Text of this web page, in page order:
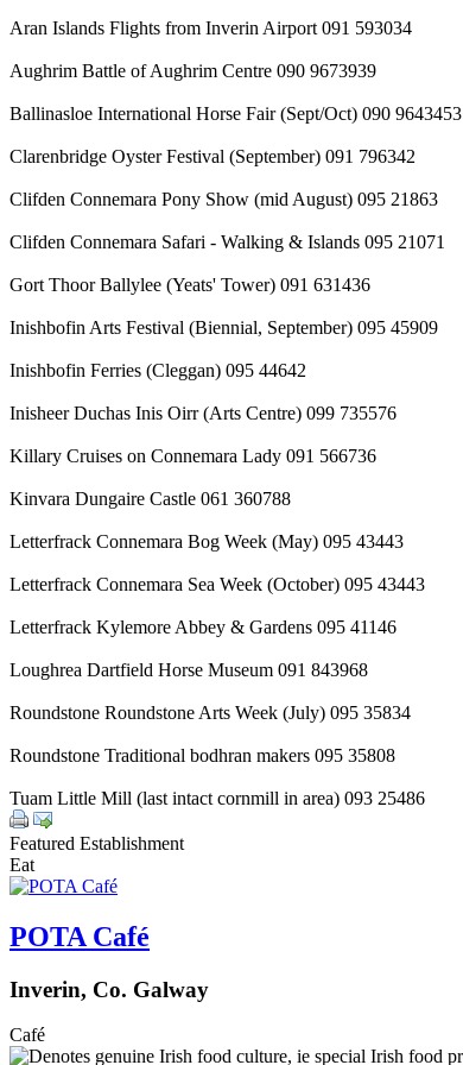
Aran Islands Flights from Inverin Airport 091 593034
Aughrim Battle of Aughrim Centre 090 9673939
Ballinasloe International Horse Fair (Sept/Oct) 090 9643453
Clarenbridge Oyster Festival (September) 091 796342
Clifden Connemara Pony Show (mid August) 095 21863
Clifden Connemara Safari - Walking & Islands 095 21071
Gort Thoor Ballylee (Yeats' Tower) 091 631436
Inishbofin Arts Festival (Biennial, September) 095 45909
Inishbofin Ferries (Cleggan) 095 44642
Inisheer Duchas Inis Oirr (Arts Centre) 099 735576
Killary Cruises on Connemara Lady 091 566736
Kinvara Dungaire Castle 061 360788
Letterfrack Connemara Bog Week (May) 095 43443
Letterfrack Connemara Sea Week (October) 095 43443
Letterfrack Kylemore Abbey & Gardens 095 41146
Loughrea Dartfield Horse Museum 091 843968
Roundstone Roundstone Arts Week (July) 095 35834
Roundstone Traditional bodhran makers 095 35808
Tuam Little Mill (last intact cornmill in area) 093 25486
Featured Establishment
Eat
POTA Café
Inverin, Co. Galway
Café